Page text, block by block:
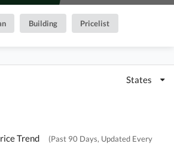
Building Pricelist
States
Trend
(Past 90 Days, Updated Every